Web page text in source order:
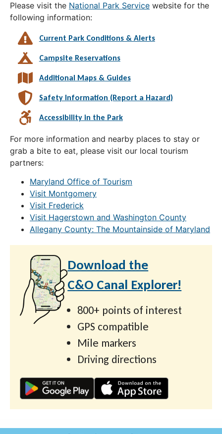
Please visit the National Park Service website for the
following information:
Current Park Conditions & Alerts
Campsite Reservations
Additional Maps & Guides
Safety Information (Report a Hazard)
Accessibility in the Park
For more information and nearby places to stay or
grab a bite to eat, please visit our local tourism
partners:
Maryland Office of Tourism
Visit Montgomery
Visit Frederick
Visit Hagerstown and Washington County
Allegany County: The Mountainside of Maryland
Download the
C&O Canal Explorer!
800+ points of interest
GPS compatible
Mile markers
Driving directions